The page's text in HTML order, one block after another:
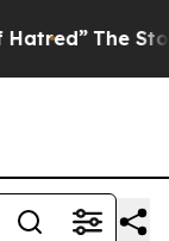
Story Behind